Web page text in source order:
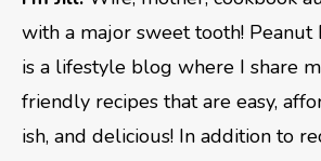
with a major sweet tooth!
is a lifestyle blog where I share
friendly recipes that are easy,
ish, and delicious! In addition to